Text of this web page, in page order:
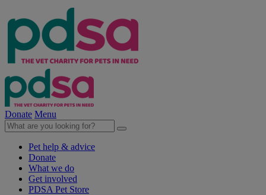
Donate Menu
Pet help & advice
Donate
What we do
Get involved
PDSA Pet Store